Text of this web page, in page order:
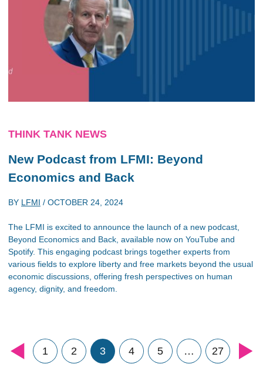
THINK TANK NEWS
New Podcast from LFMI: Beyond
Economics and Back
BY LFMI / OCTOBER 24, 2024
The LFMI is excited to announce the launch of a new podcast,
Beyond Economics and Back, available now on YouTube and
Spotify. This engaging podcast brings together experts from
various fields to explore liberty and free markets beyond the usual
economic discussions, offering fresh perspectives on human
agency, dignity, and freedom.
1 2 3 4 5 … 27